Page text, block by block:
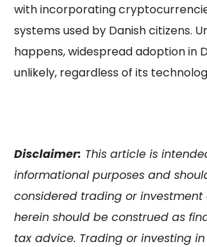
with incorporating
systems used by Danish citizens.
happens, widespread adoption in
unlikely, regardless of its
Disclaimer: This article is
informational purposes and
considered trading or investment
herein should be construed as
tax advice. Trading or investing in